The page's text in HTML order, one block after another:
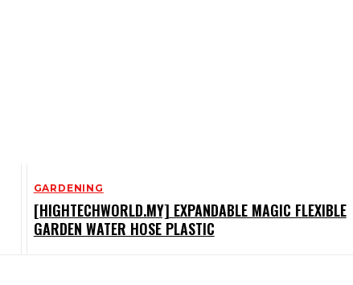
GARDENING
[HIGHTECHWORLD.MY] EXPANDABLE MAGIC FLEXIBLE
GARDEN WATER HOSE PLASTIC